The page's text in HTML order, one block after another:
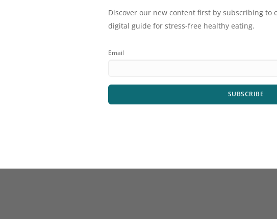
Discover our new content first by subscribing to
digital guide for stress-free healthy eating.
Email
SUBSCRIBE